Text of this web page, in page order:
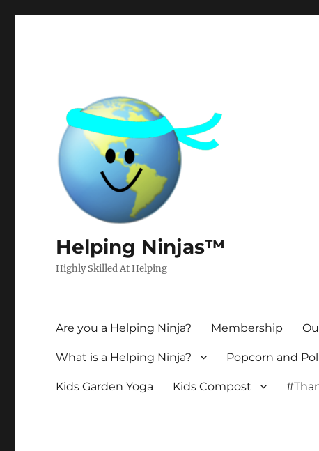
Helping Ninjas™
Highly Skilled At Helping
Are you a Helping Ninja? Membership
What is a Helping Ninja? Popcorn and
Kids Garden Yoga Kids Compost